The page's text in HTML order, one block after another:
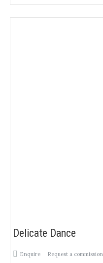
Delicate Dance
Enquire Request a commission